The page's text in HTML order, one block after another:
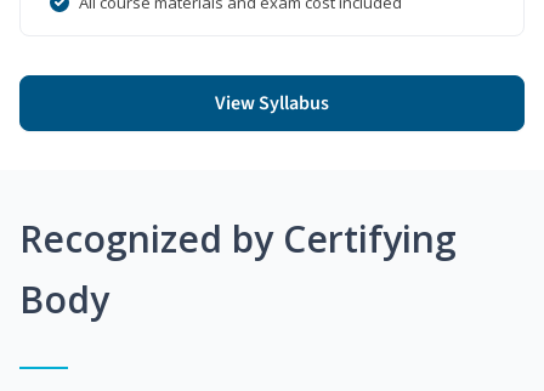
View Syllabus
Recognized by Certifying
Body